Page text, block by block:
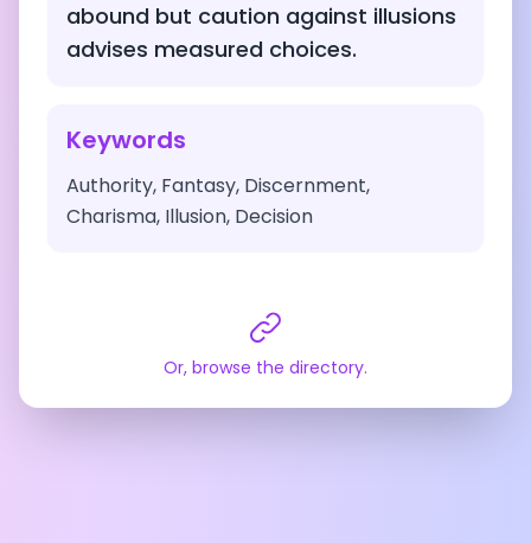
abound but caution against illusions
advises measured choices.
Keywords
Authority, Fantasy, Discernment,
Charisma, Illusion, Decision
Or, browse the directory.